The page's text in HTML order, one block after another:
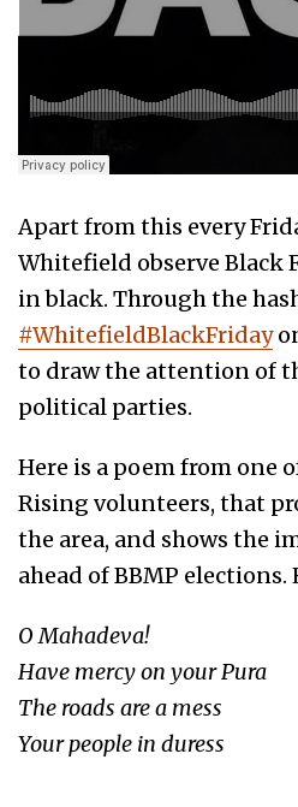
Apart from this every
Whitefield observe Black
in black. Through the
#WhitefieldBlackFriday
to draw the attention of
political parties.
Here is a poem from one
Rising volunteers, that
the area, and shows the
ahead of BBMP elections.
O Mahadeva!
Have mercy on your Pura
The roads are a mess
Your people in duress